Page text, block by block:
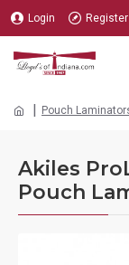
Login Register
Pouch
Akiles
Pouch